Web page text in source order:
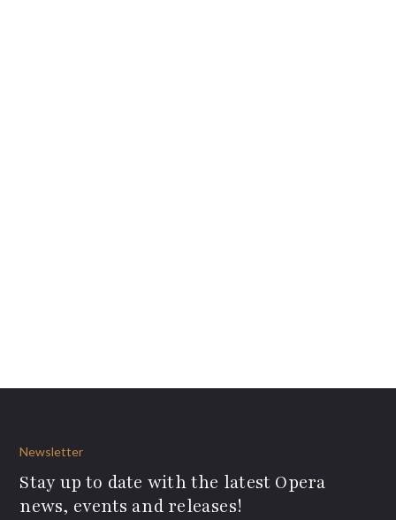
Newsletter
Stay up to date with the latest Opera
news, events and releases!